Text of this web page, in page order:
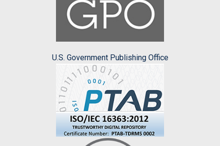
U.S. Government Publishing Office